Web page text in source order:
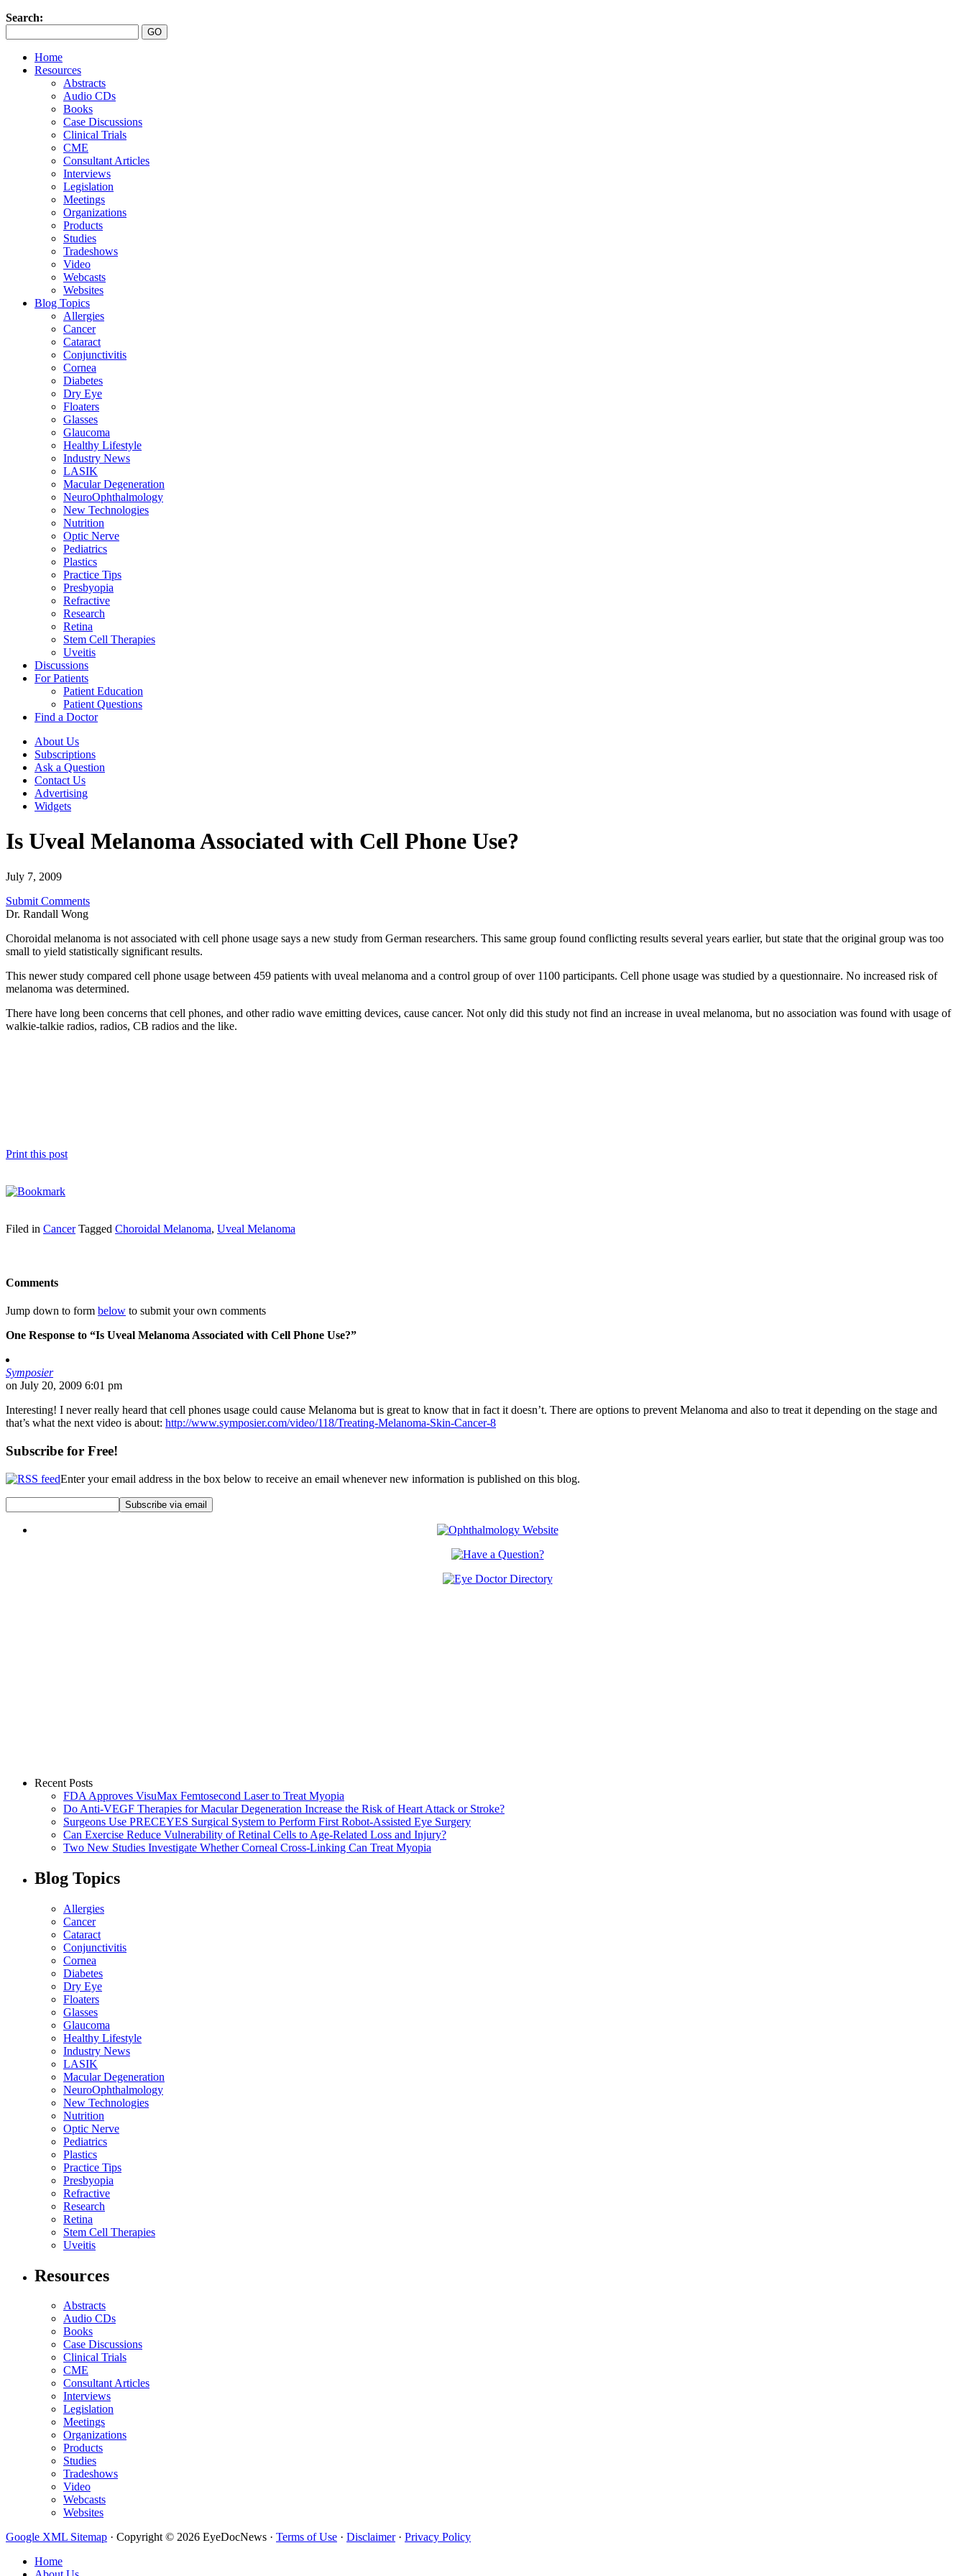
Search:
Home
Resources
Abstracts
Audio CDs
Books
Case Discussions
Clinical Trials
CME
Consultant Articles
Interviews
Legislation
Meetings
Organizations
Products
Studies
Tradeshows
Video
Webcasts
Websites
Blog Topics
Allergies
Cancer
Cataract
Conjunctivitis
Cornea
Diabetes
Dry Eye
Floaters
Glasses
Glaucoma
Healthy Lifestyle
Industry News
LASIK
Macular Degeneration
NeuroOphthalmology
New Technologies
Nutrition
Optic Nerve
Pediatrics
Plastics
Practice Tips
Presbyopia
Refractive
Research
Retina
Stem Cell Therapies
Uveitis
Discussions
For Patients
Patient Education
Patient Questions
Find a Doctor
About Us
Subscriptions
Ask a Question
Contact Us
Advertising
Widgets
Is Uveal Melanoma Associated with Cell Phone Use?
July 7, 2009
Submit Comments
Dr. Randall Wong
Choroidal melanoma is not associated with cell phone usage says a new study from German researchers. This same group found conflicting results several years earlier, but state that the original group was too
small to yield statistically significant results.
This newer study compared cell phone usage between 459 patients with uveal melanoma and a control group of over 1100 participants. Cell phone usage was studied by a questionnaire. No increased risk of
melanoma was determined.
There have long been concerns that cell phones, and other radio wave emitting devices, cause cancer. Not only did this study not find an increase in uveal melanoma, but no association was found with usage of
walkie-talkie radios, radios, CB radios and the like.
Print this post
Filed in Cancer Tagged Choroidal Melanoma, Uveal Melanoma
Comments
Jump down to form below to submit your own comments
One Response to “Is Uveal Melanoma Associated with Cell Phone Use?”
Symposier
on July 20, 2009 6:01 pm
Interesting! I never really heard that cell phones usage could cause Melanoma but is great to know that in fact it doesn’t. There are options to prevent Melanoma and also to treat it depending on the stage and
that’s what the next video is about: http://www.symposier.com/video/118/Treating-Melanoma-Skin-Cancer-8
Subscribe for Free!
Enter your email address in the box below to receive an email whenever new information is published on this blog.
Recent Posts
FDA Approves VisuMax Femtosecond Laser to Treat Myopia
Do Anti-VEGF Therapies for Macular Degeneration Increase the Risk of Heart Attack or Stroke?
Surgeons Use PRECEYES Surgical System to Perform First Robot-Assisted Eye Surgery
Can Exercise Reduce Vulnerability of Retinal Cells to Age-Related Loss and Injury?
Two New Studies Investigate Whether Corneal Cross-Linking Can Treat Myopia
Blog Topics
Allergies
Cancer
Cataract
Conjunctivitis
Cornea
Diabetes
Dry Eye
Floaters
Glasses
Glaucoma
Healthy Lifestyle
Industry News
LASIK
Macular Degeneration
NeuroOphthalmology
New Technologies
Nutrition
Optic Nerve
Pediatrics
Plastics
Practice Tips
Presbyopia
Refractive
Research
Retina
Stem Cell Therapies
Uveitis
Resources
Abstracts
Audio CDs
Books
Case Discussions
Clinical Trials
CME
Consultant Articles
Interviews
Legislation
Meetings
Organizations
Products
Studies
Tradeshows
Video
Webcasts
Websites
Google XML Sitemap · Copyright © 2026 EyeDocNews · Terms of Use · Disclaimer· Privacy Policy
Home